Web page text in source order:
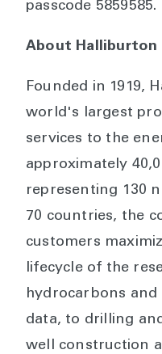
passcode 5859585.
About Halliburton
Founded in 1919,
world's largest
services to the
approximately
representing 130
70 countries, the
customers
lifecycle of the
hydrocarbons and
data, to drilling
well construction